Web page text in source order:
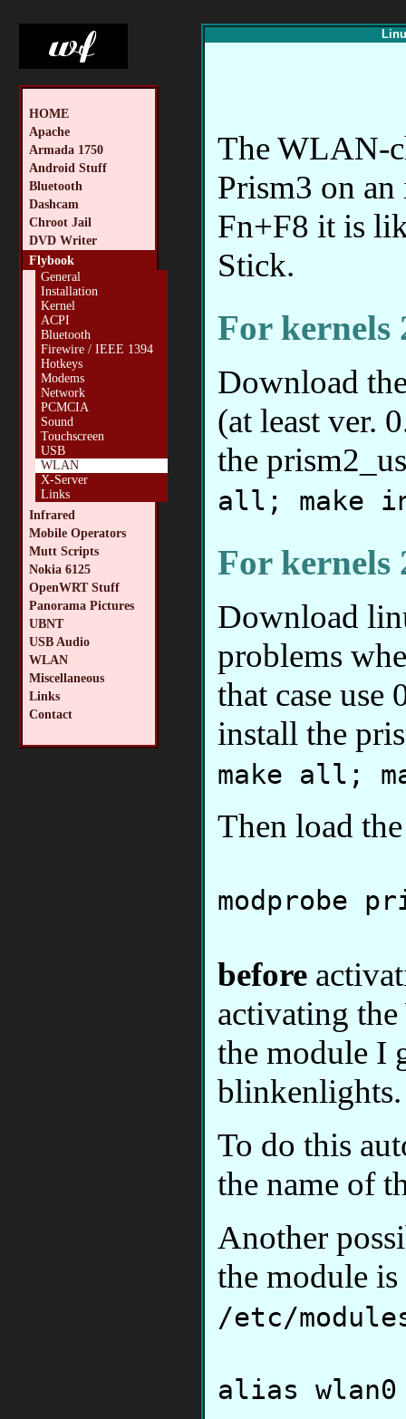
HOME
Apache
Armada 1750
Android Stuff
Bluetooth
Dashcam
Chroot Jail
DVD Writer
Flybook
General
Installation
Kernel
ACPI
Bluetooth
Firewire / IEEE 1394
Hotkeys
Modems
Network
PCMCIA
Sound
Touchscreen
USB
WLAN
X-Server
Links
Infrared
Mobile Operators
Mutt Scripts
Nokia 6125
OpenWRT Stuff
Panorama Pictures
UBNT
USB Audio
WLAN
Miscellaneous
Links
Contact
The WLAN-
Prism3 on
Fn+F8 it is
Stick.
For kernels
Download
(at least ver.
the
all; make
For kernels
Download
problems
that case use
install the
make all;
Then load
modprobe
before
activating
the module I
blinkenlights.
To do this
the name of
Another
the module
/etc/
alias wlan0